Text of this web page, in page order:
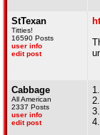
StTexan
Titties!
16590 Posts
user info
edit post
Cabbage
All American
2337 Posts
user info
edit post